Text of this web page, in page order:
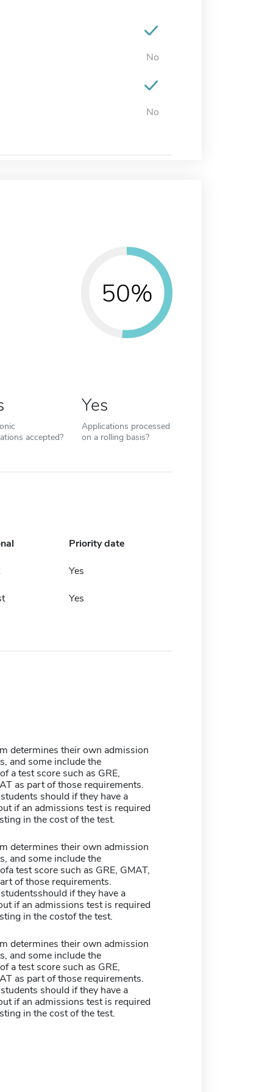
No
No
50%
accepted?
Yes
Applications processed
on a rolling basis?
Priority date
Yes
Yes
determines their own admission
and some include the
a test score such as GRE,
as part of those requirements.
should if they have a
if an admissions test is required
in the cost of the test.
determines their own admission
and some include the
test score such as GRE, GMAT,
of those requirements.
if they have a
if an admissions test is required
in the costof the test.
determines their own admission
and some include the
a test score such as GRE,
as part of those requirements.
should if they have a
if an admissions test is required
in the cost of the test.